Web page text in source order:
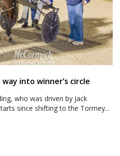
into winner’s circle
who was driven by Jack
since shifting to the Tormey...